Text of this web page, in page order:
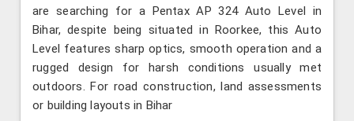
are searching for a Pentax AP 324 Auto Level in
Bihar, despite being situated in Roorkee, this Auto
Level features sharp optics, smooth operation and a
rugged design for harsh conditions usually met
outdoors. For road construction, land assessments
or building layouts in Bihar